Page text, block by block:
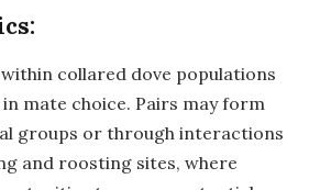
collared dove populations
mate choice. Pairs may form
groups or through interactions
and roosting sites, where